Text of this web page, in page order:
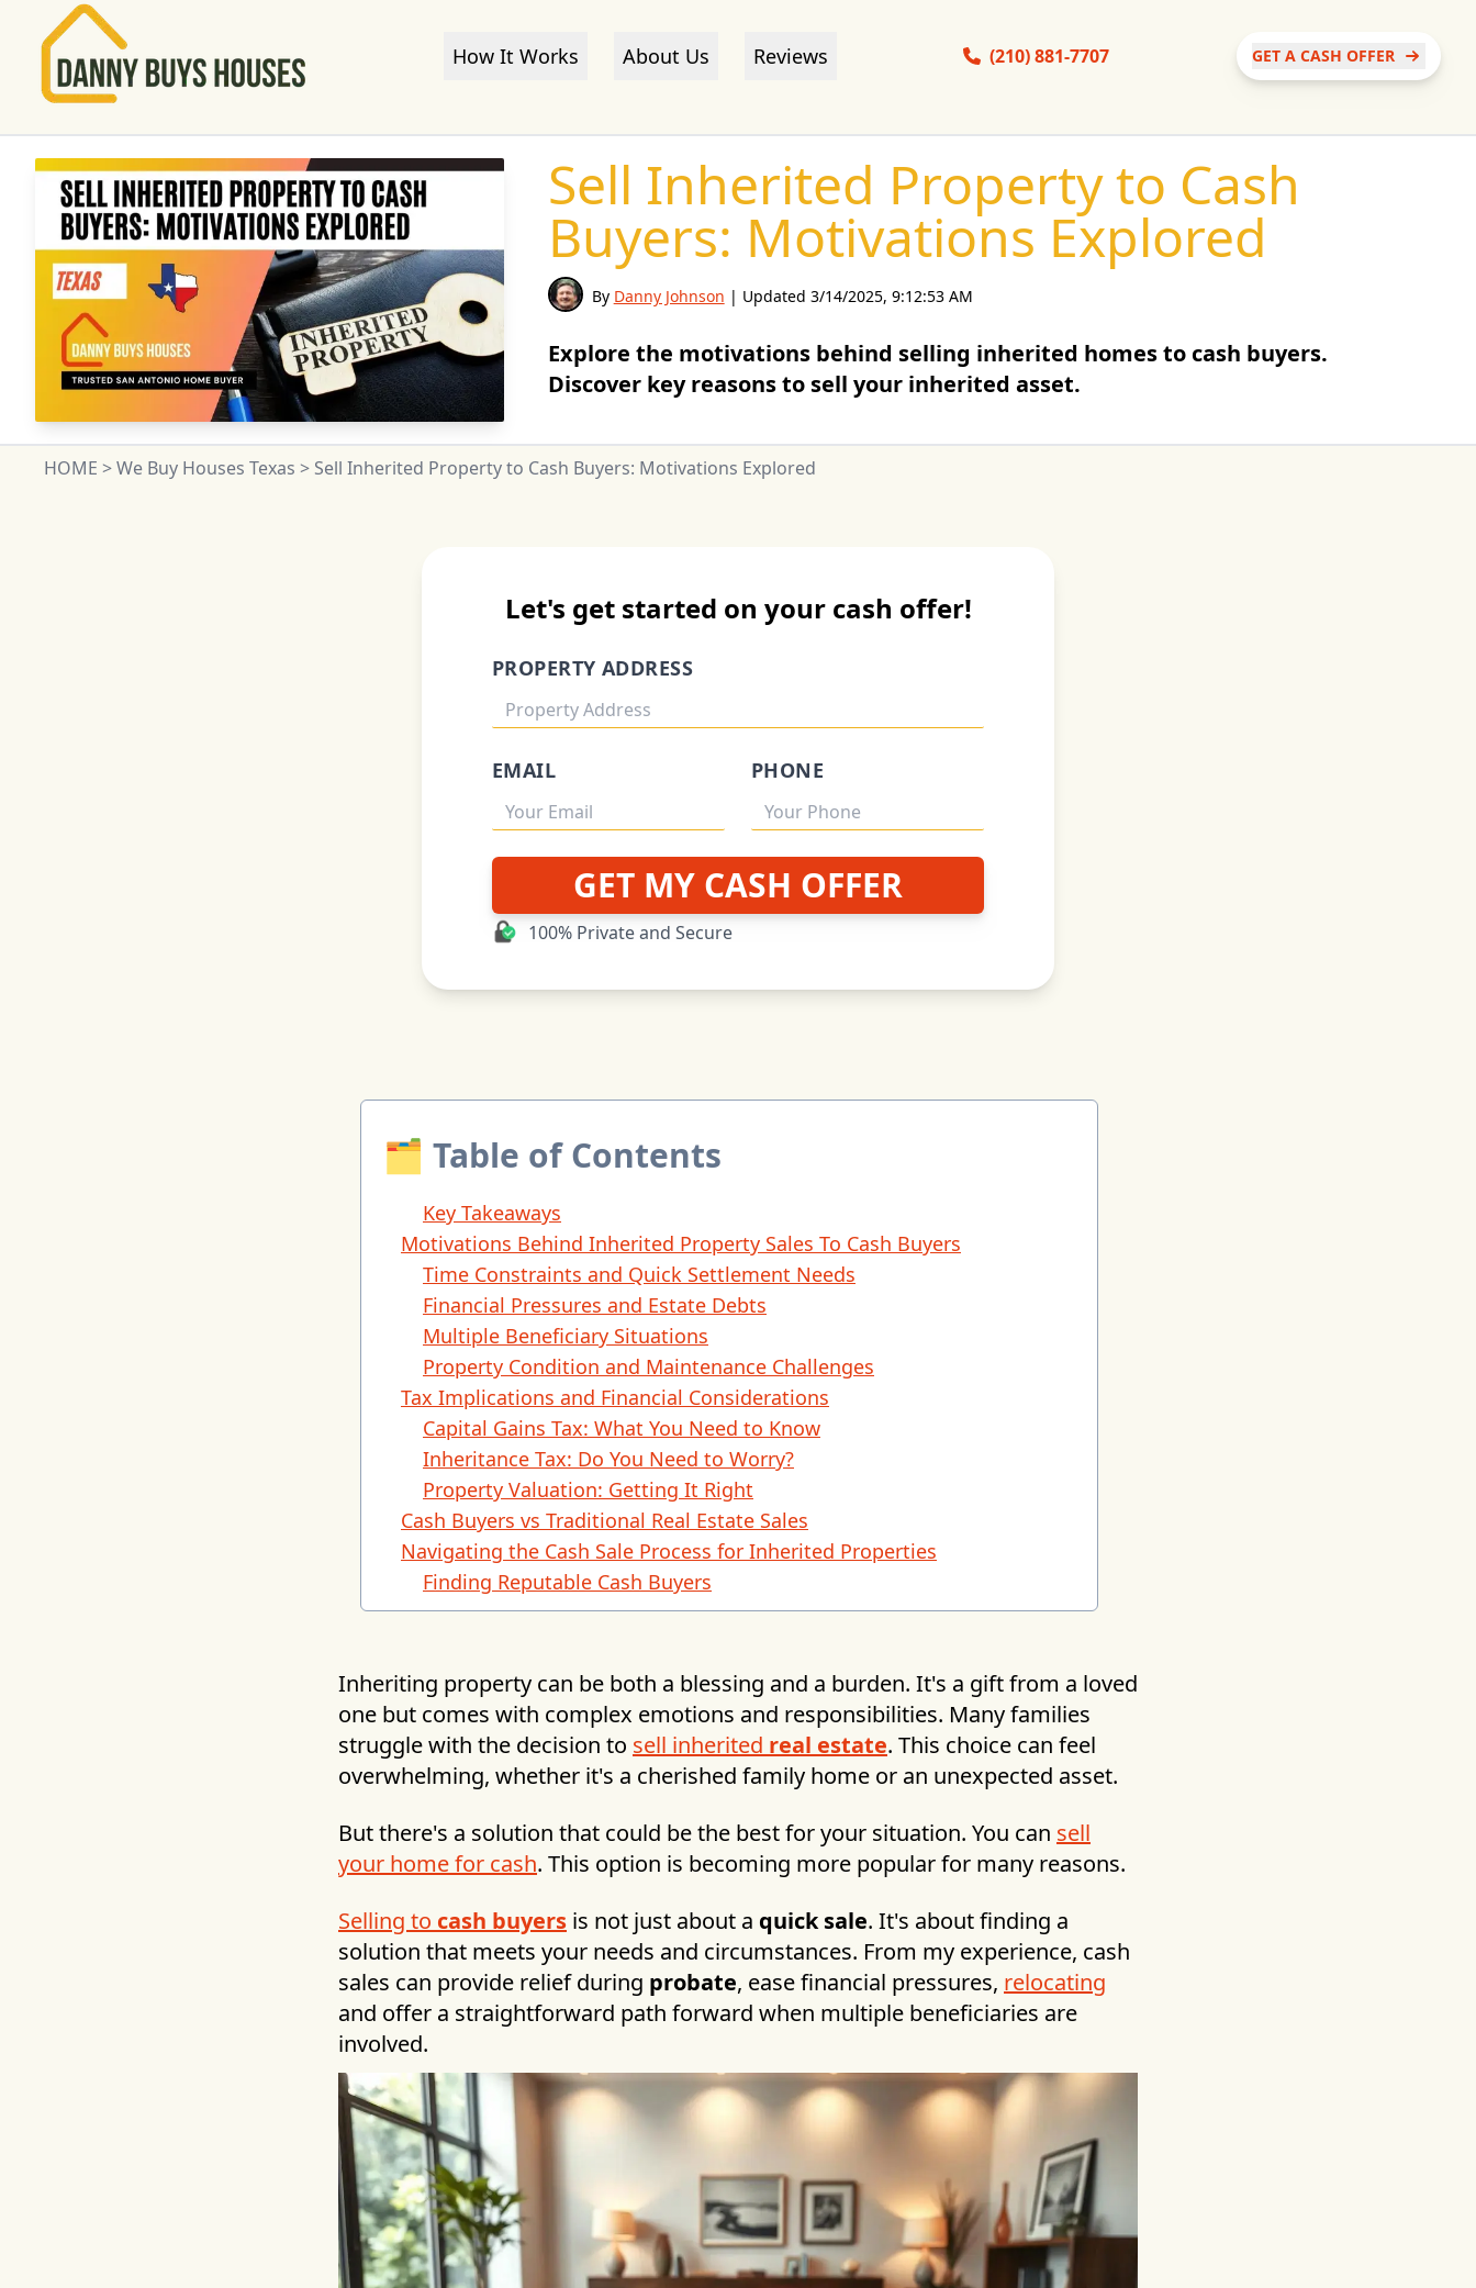
How It Works About Us Reviews (210) 881-7707 GET A CASH OFFER
Sell Inherited Property to Cash
Buyers: Motivations Explored
By Danny Johnson | Updated 3/14/2025, 9:12:53 AM
Explore the motivations behind selling inherited homes to cash buyers.
Discover key reasons to sell your inherited asset.
HOME >We Buy Houses Texas > Sell Inherited Property to Cash Buyers: Motivations Explored
Let's get started on your cash offer!
PROPERTY ADDRESS
EMAIL PHONE
GET MY CASH OFFER
100% Private and Secure
🗂 Table of Contents
Key Takeaways
Motivations Behind Inherited Property Sales To Cash Buyers
Time Constraints and Quick Settlement Needs
Financial Pressures and Estate Debts
Multiple Beneficiary Situations
Property Condition and Maintenance Challenges
Tax Implications and Financial Considerations
Capital Gains Tax: What You Need to Know
Inheritance Tax: Do You Need to Worry?
Property Valuation: Getting It Right
Cash Buyers vs Traditional Real Estate Sales
Navigating the Cash Sale Process for Inherited Properties
Finding Reputable Cash Buyers
Inheriting property can be both a blessing and a burden. It's a gift from a loved
one but comes with complex emotions and responsibilities. Many families
struggle with the decision to sell inherited real estate. This choice can feel
overwhelming, whether it's a cherished family home or an unexpected asset.
But there's a solution that could be the best for your situation. You can sell
your home for cash. This option is becoming more popular for many reasons.
Selling to cash buyers is not just about a quick sale. It's about finding a
solution that meets your needs and circumstances. From my experience, cash
sales can provide relief during probate, ease financial pressures, relocating
and offer a straightforward path forward when multiple beneficiaries are
involved.